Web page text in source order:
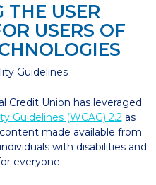
THE USER
USERS OF
Guidelines
Credit Union has leveraged
Guidelines (WCAG) 2.2as
made available from
with disabilities and
everyone.